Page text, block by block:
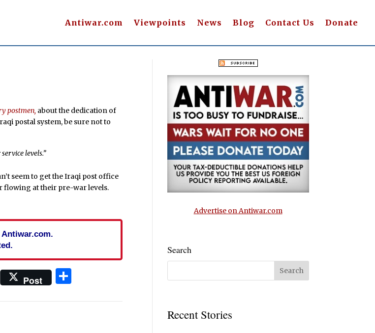
Antiwar.com Viewpoints News Blog Contact Us Donate
postmen, about the dedication of
postal system, be sure not to
levels.”
seem to get the Iraqi post office
flowing at their pre-war levels.
Post
Advertise on Antiwar.com
Search
Recent Stories